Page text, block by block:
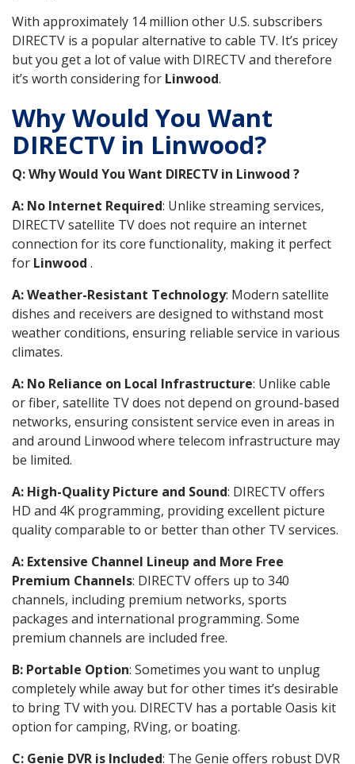
With approximately 14 million other U.S. subscribers
DIRECTV is a popular alternative to cable TV. It’s pricey
but you get a lot of value with DIRECTV and therefore
it’s worth considering for Linwood.
Why Would You Want
DIRECTV in Linwood?
Q: Why Would You Want DIRECTV in Linwood ?
A: No Internet Required: Unlike streaming services,
DIRECTV satellite TV does not require an internet
connection for its core functionality, making it perfect
for Linwood .
A: Weather-Resistant Technology: Modern satellite
dishes and receivers are designed to withstand most
weather conditions, ensuring reliable service in various
climates.
A: No Reliance on Local Infrastructure: Unlike cable
or fiber, satellite TV does not depend on ground-based
networks, ensuring consistent service even in areas in
and around Linwood where telecom infrastructure may
be limited.
A: High-Quality Picture and Sound: DIRECTV offers
HD and 4K programming, providing excellent picture
quality comparable to or better than other TV services.
A: Extensive Channel Lineup and More Free
Premium Channels: DIRECTV offers up to 340
channels, including premium networks, sports
packages and international programming. Some
premium channels are included free.
B: Portable Option: Sometimes you want to unplug
completely while away but for other times it’s desirable
to bring TV with you. DIRECTV has a portable Oasis kit
option for camping, RVing, or boating.
C: Genie DVR is Included: The Genie offers robust DVR